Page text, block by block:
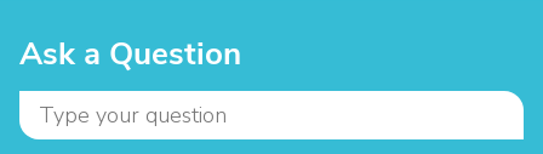
Ask a Question